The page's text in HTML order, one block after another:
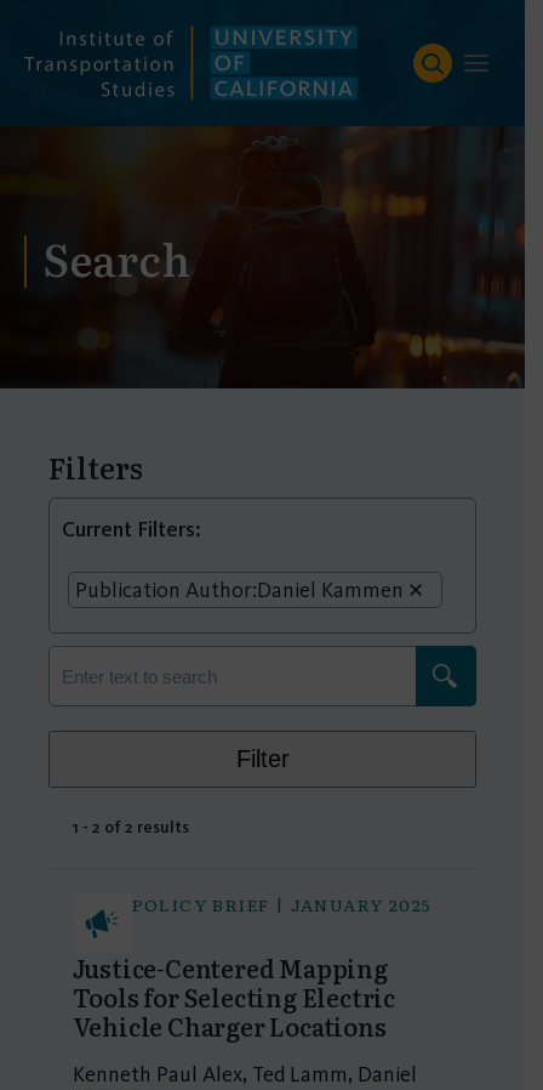
content
Search
Filters
Current Filters:
Publication Author:Daniel Kammen
Filter
1 - 2 of 2 results
POLICY BRIEF | JANUARY 2025
Justice-Centered Mapping
Tools for Selecting Electric
Vehicle Charger Locations
Kenneth Paul Alex, Ted Lamm, Daniel